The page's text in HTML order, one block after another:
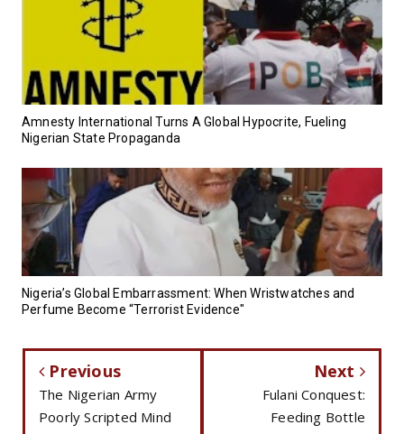
Amnesty International Turns A Global Hypocrite, Fueling
Nigerian State Propaganda
Nigeria’s Global Embarrassment: When Wristwatches and
Perfume Become “Terrorist Evidence"
Previous
The Nigerian Army
Poorly Scripted Mind
Next
Fulani Conquest:
Feeding Bottle